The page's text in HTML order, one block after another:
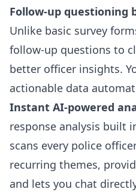
Follow-up questioning
Unlike basic survey
follow-up questions to
better officer insights.
actionable data
Instant AI-powered
response analysis built
scans every police
recurring themes,
and lets you chat